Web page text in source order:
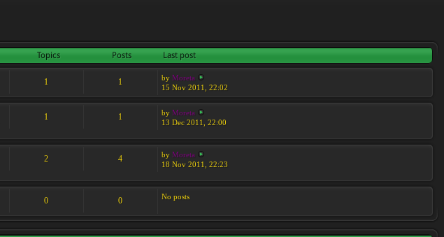
Topics Posts Last post
1 1 by Moreta
15 Nov 2011, 22:02
1 1 by Moreta
13 Dec 2011, 22:00
2 4 by Moreta
18 Nov 2011, 22:23
0 0 No posts